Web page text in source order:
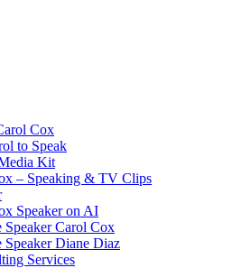
Cox
to Speak
Kit
– Speaking & TV Clips
Speaker on AI
Speaker Carol Cox
Speaker Diane Diaz
Services